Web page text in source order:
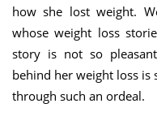
how she lost weight.
whose weight loss
story is not so
behind her weight loss is
through such an ordeal.